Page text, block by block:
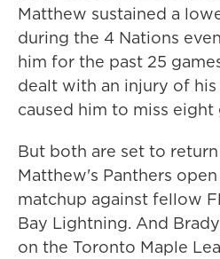
Matthew sustained a
during the 4 Nations
him for the past 25
dealt with an injury of
caused him to miss eight
But both are set to
Matthew's Panthers
matchup against fellow
Bay Lightning. And
on the Toronto Maple